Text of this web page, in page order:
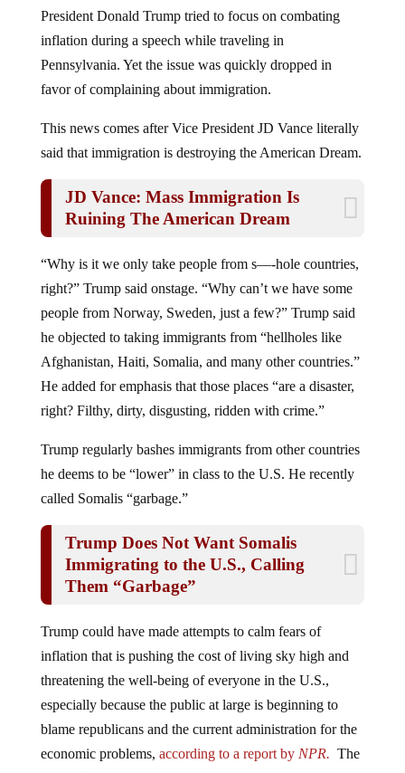
inflation during a speech while traveling in
Pennsylvania. Yet the issue was quickly dropped in
favor of complaining about immigration.
said that immigration is destroying the American Dream.
Ruining The American Dream
right?” Trump said onstage. “Why can’t we have some
people from Norway, Sweden, just a few?” Trump said
he objected to taking immigrants from “hellholes like
Afghanistan, Haiti, Somalia, and many other countries.”
He added for emphasis that those places “are a disaster,
right? Filthy, dirty, disgusting, ridden with crime.”
he deems to be “lower” in class to the U.S. He recently
called Somalis “garbage.”
Immigrating to the U.S., Calling
Them “Garbage”
inflation that is pushing the cost of living sky high and
threatening the well-being of everyone in the U.S.,
especially because the public at large is beginning to
blame republicans and the current administration for the
economic problems,according to a report byNPR. The
White House has also been trying to convince the public